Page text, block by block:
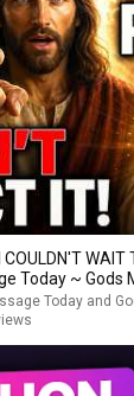
WAIT
Today ~ Gods
Today and